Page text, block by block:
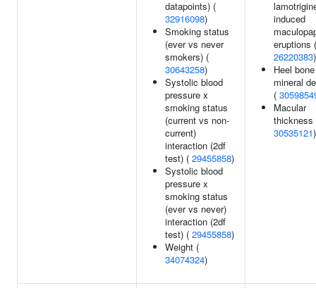
datapoints) (
32916098)
Smoking status
(ever vs never
smokers) (
30643258)
Systolic blood
pressure x
smoking status
(current vs non-
current)
interaction (2df
test) ( 29455858)
Systolic blood
pressure x
smoking status
(ever vs never)
interaction (2df
test) ( 29455858)
Weight (
34074324)
induced
eruptions (
26220383)
Heel bone
mineral
(
Macular
thickness
30535121)